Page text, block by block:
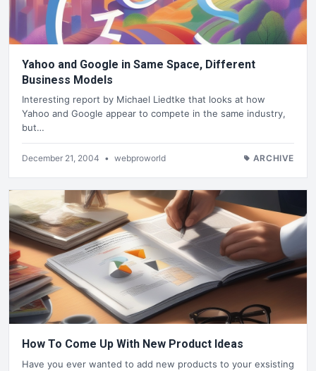
Yahoo and Google in Same Space, Different
Business Models
Interesting report by Michael Liedtke that looks at how
Yahoo and Google appear to compete in the same industry,
but…
December 21, 2004 • webproworld ARCHIVE
How To Come Up With New Product Ideas
Have you ever wanted to add new products to your exsisting